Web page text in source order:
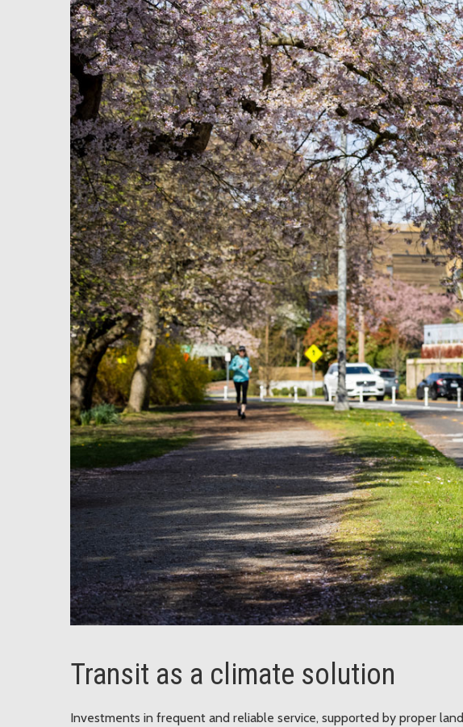
Transit as a climate solution
Investments in frequent and reliable service, supported by proper